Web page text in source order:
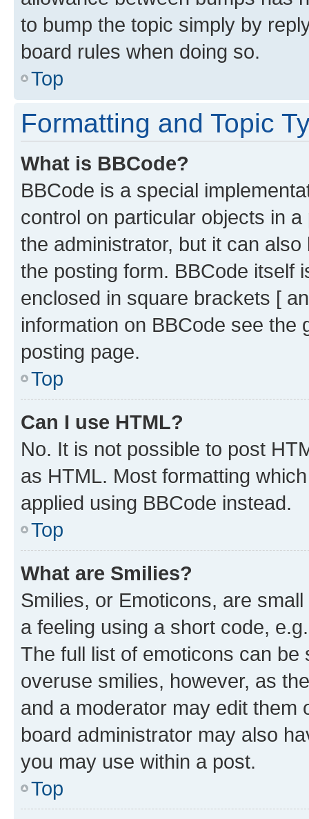
to bump the topic simply by
board rules when doing so.
Top
Formatting and Topic
What is BBCode?
BBCode is a special
control on particular objects in
the administrator, but it can
the posting form. BBCode itself
enclosed in square brackets [
information on BBCode see
posting page.
Top
Can I use HTML?
No. It is not possible to post
as HTML. Most formatting
applied using BBCode instead.
Top
What are Smilies?
Smilies, or Emoticons, are
a feeling using a short code,
The full list of emoticons can
overuse smilies, however, as
and a moderator may edit them
board administrator may also
you may use within a post.
Top